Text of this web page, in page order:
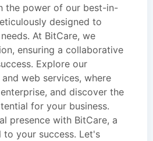
the power of our best-in-
designed to
At BitCare, we
ensuring a collaborative
Explore our
web services, where
and discover the
for your business.
presence with BitCare, a
your success. Let's